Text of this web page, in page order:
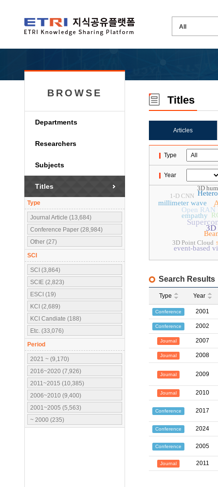
BROWSE
Departments
Researchers
Subjects
Titles
Type
Journal Article (13,684)
Conference Paper (28,984)
Other (27)
SCI
SCI (3,864)
SCIE (2,823)
ESCI (19)
KCI (2,689)
KCI Candiate (188)
Etc. (33,076)
Period
2021 ~ (9,170)
2016~2020 (7,926)
2011~2015 (10,385)
2006~2010 (9,400)
2001~2005 (5,563)
~ 2000 (235)
Titles
Articles
Type
Year
3D
Open RAN
millimeter wave
empathy
event-based
3D
3D Point Cloud
1-D CNN
Search Results
Type Year
Conference 2001
Conference 2002
Journal 2007
Journal 2008
Journal 2009
Journal 2010
Conference 2017
Conference 2024
Conference 2005
Journal 2011